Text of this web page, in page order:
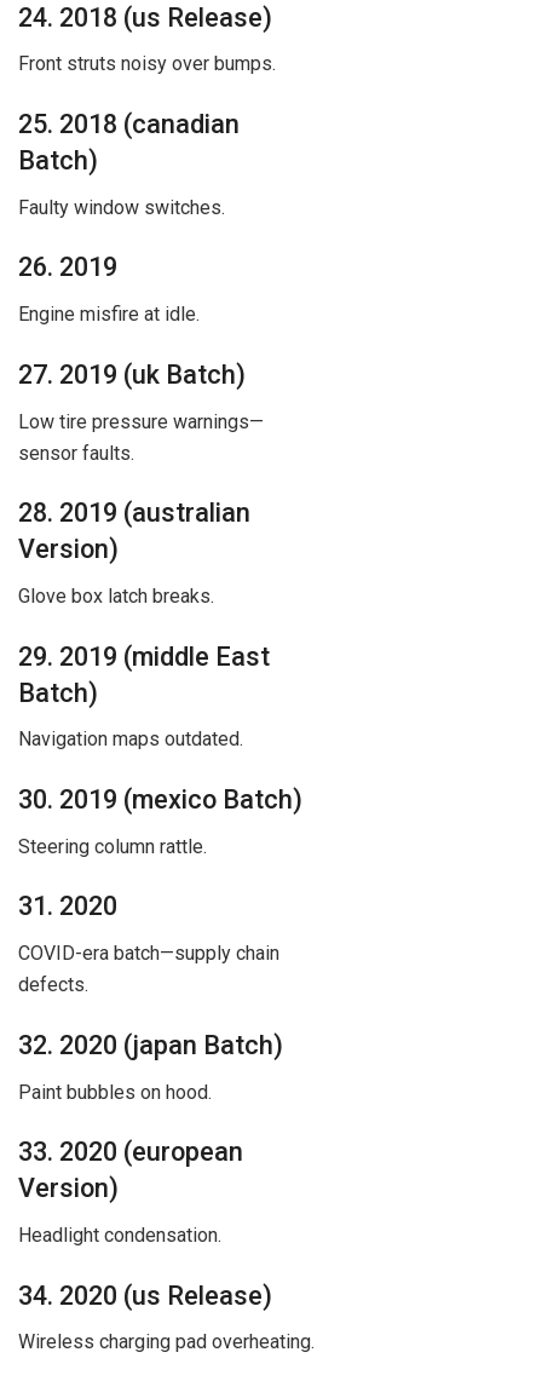
24. 2018 (us Release)
Front struts noisy over bumps.
25. 2018 (canadian
Batch)
Faulty window switches.
26. 2019
Engine misfire at idle.
27. 2019 (uk Batch)
Low tire pressure warnings—
sensor faults.
28. 2019 (australian
Version)
Glove box latch breaks.
29. 2019 (middle East
Batch)
Navigation maps outdated.
30. 2019 (mexico Batch)
Steering column rattle.
31. 2020
COVID-era batch—supply chain
defects.
32. 2020 (japan Batch)
Paint bubbles on hood.
33. 2020 (european
Version)
Headlight condensation.
34. 2020 (us Release)
Wireless charging pad overheating.